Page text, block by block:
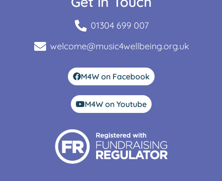
01304 699 007
welcome@music4wellbeing.org.uk
M4W on Facebook
M4W on Youtube